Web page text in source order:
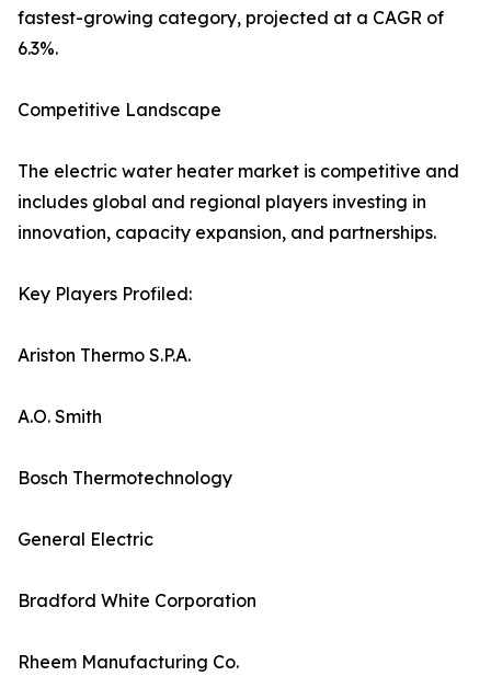
fastest-growing category, projected at a CAGR of
6.3%.
Competitive Landscape
The electric water heater market is competitive and
includes global and regional players investing in
innovation, capacity expansion, and partnerships.
Key Players Profiled:
Ariston Thermo S.P.A.
A.O. Smith
Bosch Thermotechnology
General Electric
Bradford White Corporation
Rheem Manufacturing Co.